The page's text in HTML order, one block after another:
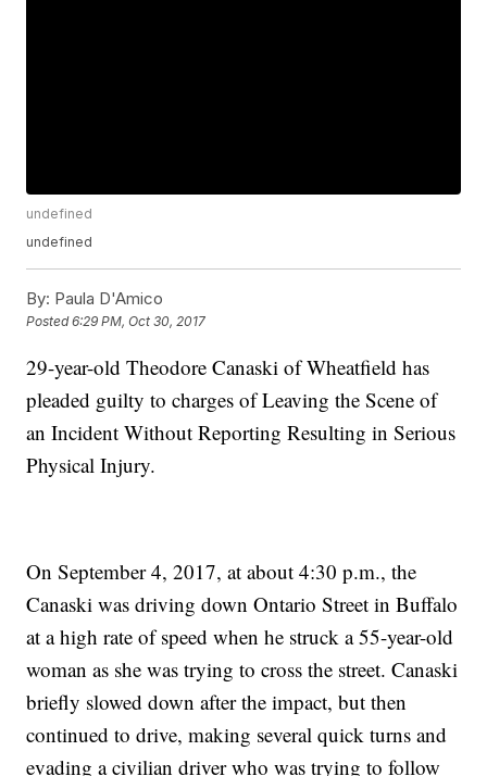
undefined
undefined
By: Paula D'Amico
Posted6:29 PM, Oct 30, 2017
29-year-old Theodore Canaski of Wheatfield has
pleaded guilty to charges of Leaving the Scene of
an Incident Without Reporting Resulting in Serious
Physical Injury.
On September 4, 2017, at about 4:30 p.m., the
Canaski was driving down Ontario Street in Buffalo
at a high rate of speed when he struck a 55-year-old
woman as she was trying to cross the street. Canaski
briefly slowed down after the impact, but then
continued to drive, making several quick turns and
evading a civilian driver who was trying to follow